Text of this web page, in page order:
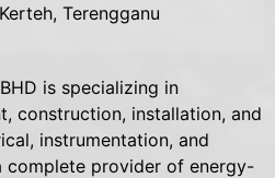
Terengganu
is specializing in
construction, installation, and
instrumentation, and
complete provider of energy-